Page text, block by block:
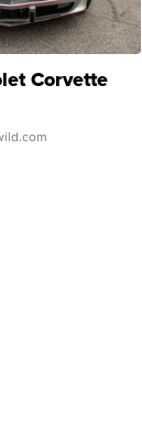
Corvette